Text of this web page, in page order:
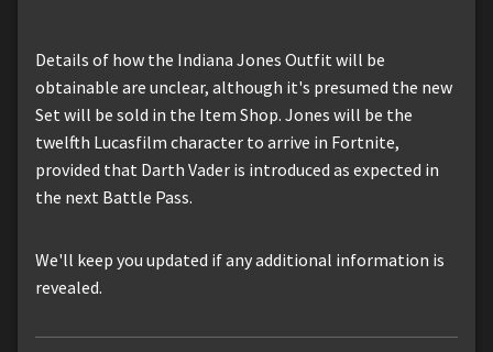
Details of how the Indiana Jones Outfit will be
obtainable are unclear, although it's presumed the new
Set will be sold in the Item Shop. Jones will be the
twelfth Lucasfilm character to arrive in Fortnite,
provided that Darth Vader is introduced as expected in
the next Battle Pass.
We'll keep you updated if any additional information is
revealed.